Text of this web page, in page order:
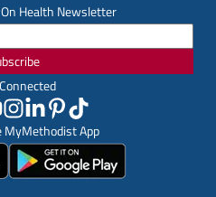
Health Newsletter
MyMethodist App